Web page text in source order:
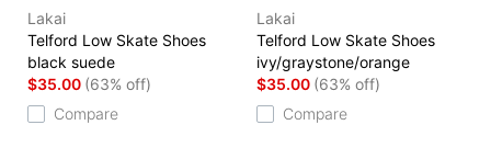
Lakai
Telford Low Skate Shoes
black suede
$35.00 (63% off)
Compare
Lakai
Telford Low Skate Shoes
ivy/graystone/orange
$35.00 (63% off)
Compare